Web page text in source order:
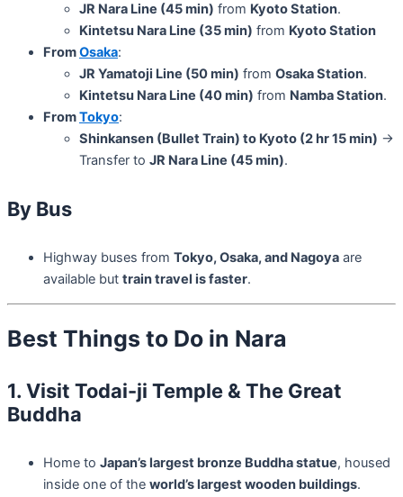
JR Nara Line (45 min) from Kyoto Station.
Kintetsu Nara Line (35 min) from Kyoto Station
FromOsaka:
JR Yamatoji Line (50 min) from Osaka Station.
Kintetsu Nara Line (40 min) from Namba Station.
FromTokyo:
Shinkansen (Bullet Train) to Kyoto (2 hr 15 min) →
Transfer to JR Nara Line (45 min).
By Bus
Highway buses from Tokyo, Osaka, and Nagoya are
available but train travel is faster.
Best Things to Do in Nara
1. Visit Todai-ji Temple & The Great
Buddha
Home to Japan’s largest bronze Buddha statue, housed
inside one of the world’s largest wooden buildings.